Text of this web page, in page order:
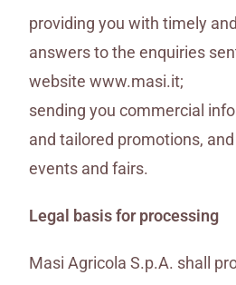
providing you with timely
answers to the enquiries
website www.masi.it;
sending you commercial
and tailored promotions,
events and fairs.
Legal basis for processing
Masi Agricola S.p.A. shall